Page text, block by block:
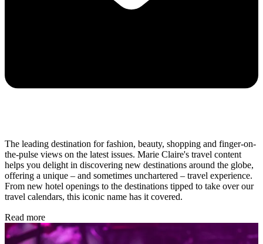
The leading destination for fashion, beauty, shopping and finger-on-
the-pulse views on the latest issues. Marie Claire's travel content
helps you delight in discovering new destinations around the globe,
offering a unique – and sometimes unchartered – travel experience.
From new hotel openings to the destinations tipped to take over our
travel calendars, this iconic name has it covered.
Read more